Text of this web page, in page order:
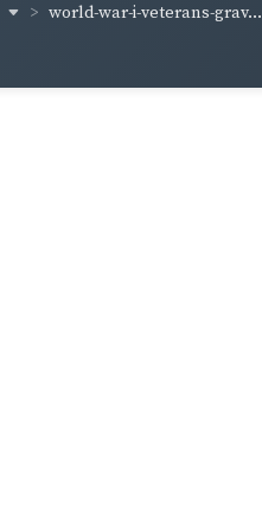
world-war-i-veterans-grav...